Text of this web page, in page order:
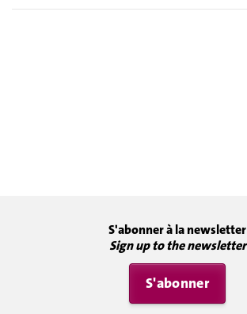
S'abonner à la newsletter
Sign up to the newsletter
S'abonner